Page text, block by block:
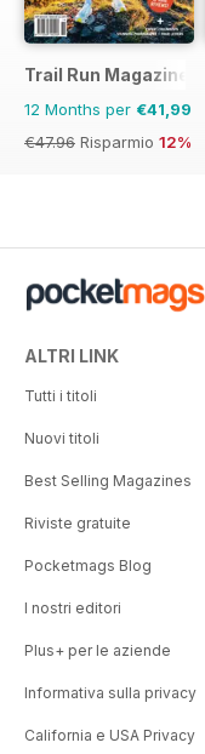
Trail Run Magazine
12 Months per €41,99
€47.96 Risparmio 12%
ALTRI LINK
Tutti i titoli
Nuovi titoli
Best Selling Magazines
Riviste gratuite
Pocketmags Blog
I nostri editori
Plus+ per le aziende
Informativa sulla privacy
California e USA Privacy